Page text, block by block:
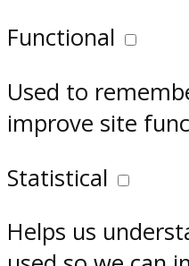
Functional
Used to
improve site
Statistical
Helps us